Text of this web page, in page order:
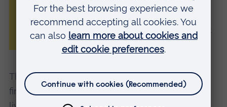
could make a meaningful difference.”
Claudia Wascher
, Professor of Behavioural Biology at
Anglia Ruskin University
The study adds to growing evidence that
fireworks pose risks not only to pets and